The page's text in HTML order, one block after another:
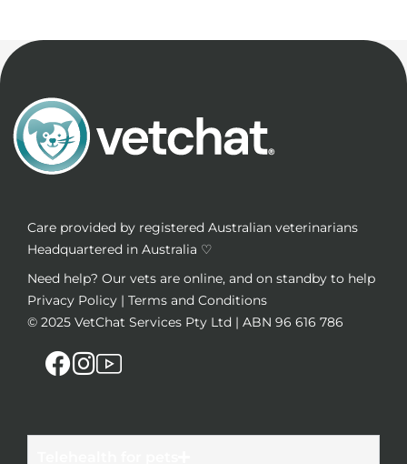
Care provided by registered Australian veterinarians
Headquartered in Australia ♡
Need help? Our vets are online, and on standby to help
Privacy Policy | Terms and Conditions
© 2025 VetChat Services Pty Ltd | ABN 96 616 786